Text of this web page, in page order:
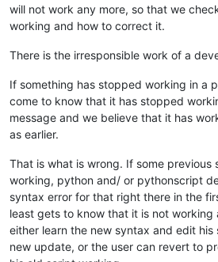
will not work any more, so that we
working and how to correct it.
There is the irresponsible work of a
If something has stopped working in a
come to know that it has stopped
message and we believe that it has
as earlier.
That is what is wrong. If some previous
working, python and/ or pythonscript
syntax error for that right there in the
least gets to know that it is not working
either learn the new syntax and edit
new update, or the user can revert to